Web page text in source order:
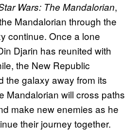
Wars: The Mandalorian,
Mandalorian through the
continue. Once a lone
Djarin has reunited with
the New Republic
the galaxy away from its
Mandalorian will cross paths
make new enemies as he
their journey together.